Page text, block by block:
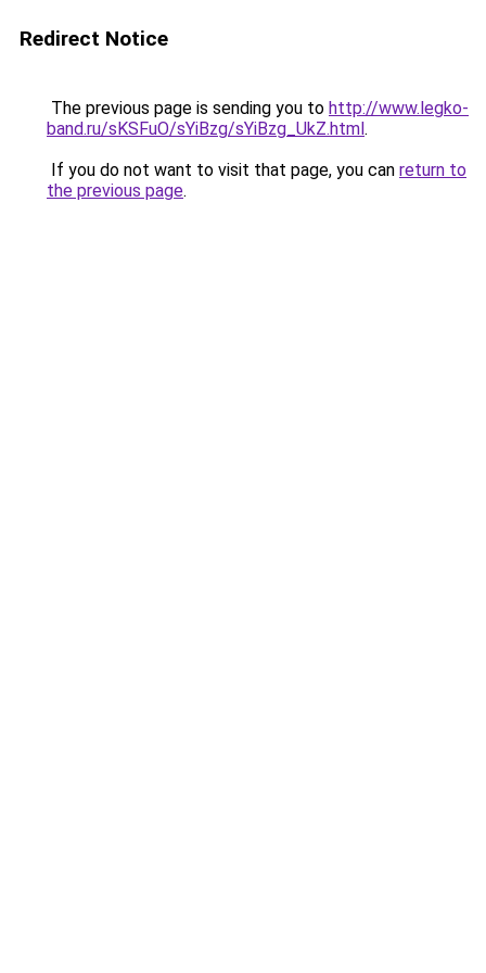
Redirect Notice
The previous page is sending you to http://www.legko-
band.ru/sKSFuO/sYiBzg/sYiBzg_UkZ.html.
If you do not want to visit that page, you can return to
the previous page.